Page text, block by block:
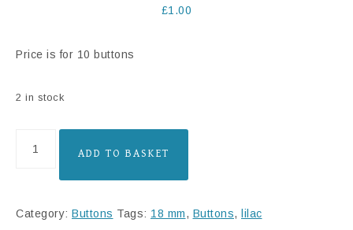
£1.00
Price is for 10 buttons
2 in stock
ADD TO BASKET
Category: Buttons Tags: 18 mm, Buttons, lilac